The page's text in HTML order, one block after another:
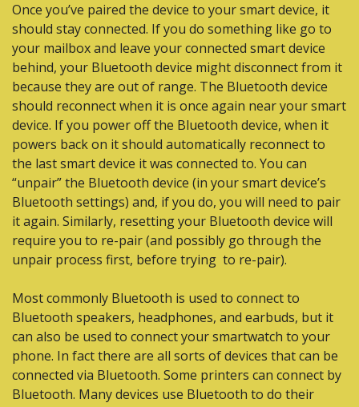
Once you’ve paired the device to your smart device, it
should stay connected. If you do something like go to
your mailbox and leave your connected smart device
behind, your Bluetooth device might disconnect from it
because they are out of range. The Bluetooth device
should reconnect when it is once again near your smart
device. If you power off the Bluetooth device, when it
powers back on it should automatically reconnect to
the last smart device it was connected to. You can
“unpair” the Bluetooth device (in your smart device’s
Bluetooth settings) and, if you do, you will need to pair
it again. Similarly, resetting your Bluetooth device will
require you to re-pair (and possibly go through the
unpair process first, before trying  to re-pair).
Most commonly Bluetooth is used to connect to
Bluetooth speakers, headphones, and earbuds, but it
can also be used to connect your smartwatch to your
phone. In fact there are all sorts of devices that can be
connected via Bluetooth. Some printers can connect by
Bluetooth. Many devices use Bluetooth to do their